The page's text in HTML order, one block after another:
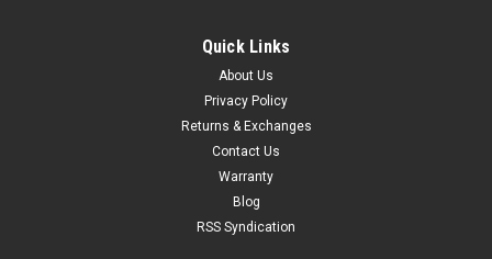
Quick Links
About Us
Privacy Policy
Returns & Exchanges
Contact Us
Warranty
Blog
RSS Syndication